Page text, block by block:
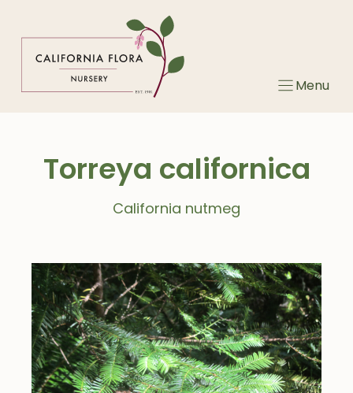
Menu
Torreya californica
California nutmeg